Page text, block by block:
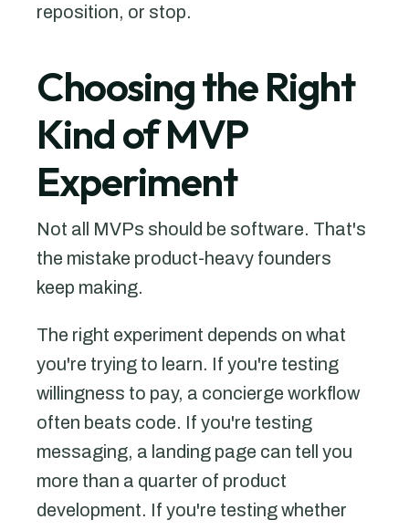
reposition, or stop.
Choosing the Right
Kind of MVP
Experiment
Not all MVPs should be software. That's
the mistake product-heavy founders
keep making.
The right experiment depends on what
you're trying to learn. If you're testing
willingness to pay, a concierge workflow
often beats code. If you're testing
messaging, a landing page can tell you
more than a quarter of product
development. If you're testing whether